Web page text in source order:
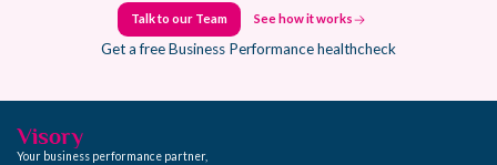
Talk to our Team
Talk to our Team
See how it works
Get a free Business Performance healthcheck
Your business performance partner,